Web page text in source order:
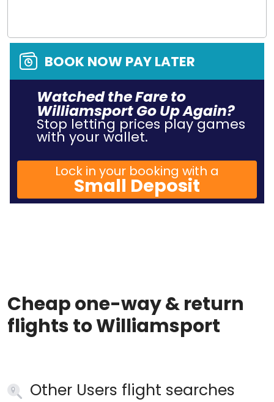
BOOK NOW PAY LATER
Watched the Fare to
Williamsport Go Up Again?
Stop letting prices play games
with your wallet.
Lock in your booking with a
Small Deposit
Cheap one-way & return
flights to Williamsport
Other Users flight searches